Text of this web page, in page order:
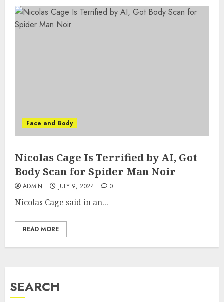
Face and Body
Nicolas Cage Is Terrified by AI, Got
Body Scan for Spider Man Noir
ADMIN JULY 9, 2024 0
Nicolas Cage said in an...
READ MORE
SEARCH